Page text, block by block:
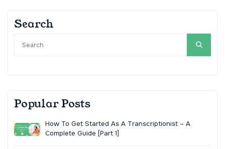
Search
Popular Posts
How To Get Started As A Transcriptionist – A
Complete Guide [Part 1]